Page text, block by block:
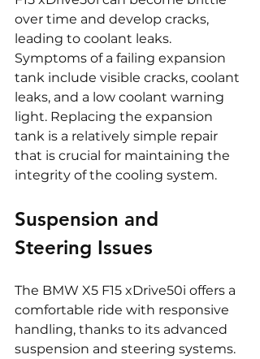
over time and develop cracks,
leading to coolant leaks.
Symptoms of a failing expansion
tank include visible cracks, coolant
leaks, and a low coolant warning
light. Replacing the expansion
tank is a relatively simple repair
that is crucial for maintaining the
integrity of the cooling system.
Suspension and
Steering Issues
The BMW X5 F15 xDrive50i offers a
comfortable ride with responsive
handling, thanks to its advanced
suspension and steering systems.